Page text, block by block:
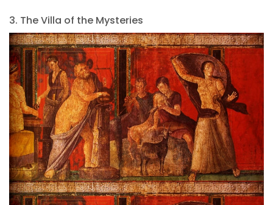
3. The Villa of the Mysteries